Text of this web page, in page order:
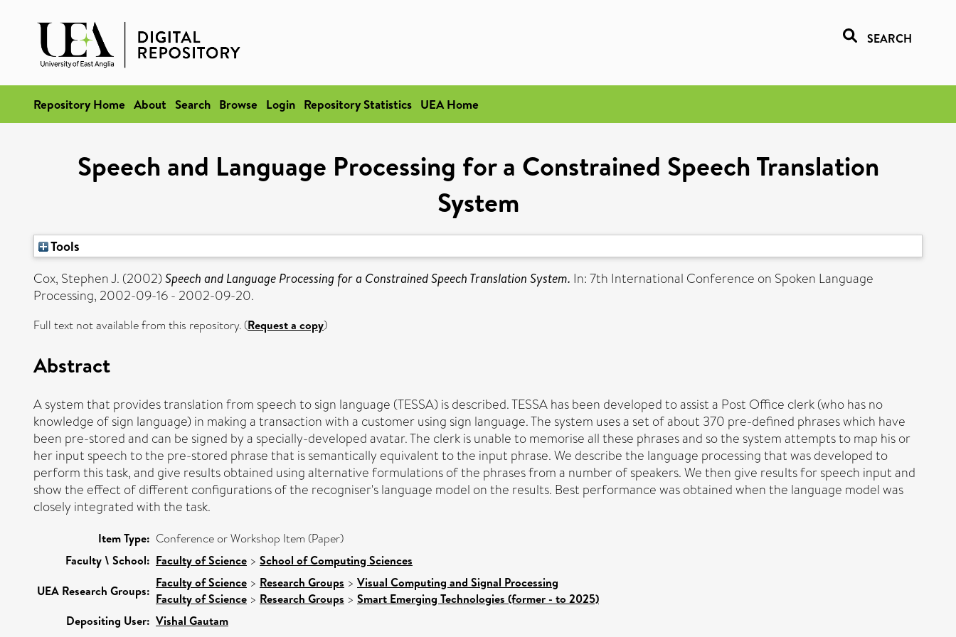
SEARCH
Repository Home About Search Browse Login Repository Statistics UEA Home
Speech and Language Processing for a Constrained Speech Translation
System
Tools
Cox, Stephen J. (2002) Speech and Language Processing for a Constrained Speech Translation System. In: 7th International Conference on Spoken Language
Processing, 2002-09-16 - 2002-09-20.
Full text not available from this repository. (Request a copy)
Abstract
A system that provides translation from speech to sign language (TESSA) is described. TESSA has been developed to assist a Post Office clerk (who has no
knowledge of sign language) in making a transaction with a customer using sign language. The system uses a set of about 370 pre-defined phrases which have
been pre-stored and can be signed by a specially-developed avatar. The clerk is unable to memorise all these phrases and so the system attempts to map his or
her input speech to the pre-stored phrase that is semantically equivalent to the input phrase. We describe the language processing that was developed to
perform this task, and give results obtained using alternative formulations of the phrases from a number of speakers. We then give results for speech input and
show the effect of different configurations of the recogniser's language model on the results. Best performance was obtained when the language model was
closely integrated with the task.
Item Type: Conference or Workshop Item (Paper)
Faculty \ School: Faculty of Science > School of Computing Sciences
UEA Research Groups:
Faculty of Science > Research Groups > Visual Computing and Signal Processing
Faculty of Science > Research Groups > Smart Emerging Technologies (former - to 2025)
Depositing User: Vishal Gautam